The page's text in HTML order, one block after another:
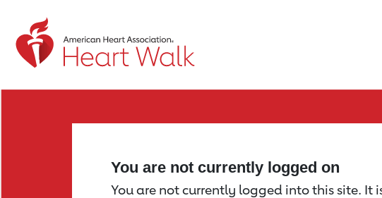
Return to event page
You are not currently logged on
You are not currently logged into this site. It